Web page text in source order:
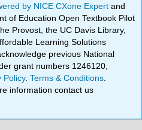
by NICE CXone Expertand
of Education Open Textbook Pilot
Provost, the UC Davis Library,
Learning Solutions
previous National
grant numbers 1246120,
Policy.Terms & Conditions
information contact us